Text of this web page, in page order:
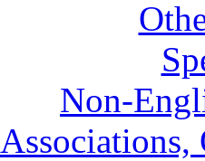
Non-
Associations,